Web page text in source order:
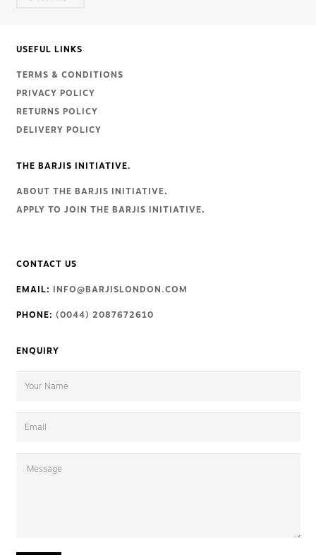
USEFUL LINKS
TERMS & CONDITIONS
PRIVACY POLICY
RETURNS POLICY
DELIVERY POLICY
THE BARJIS INITIATIVE.
ABOUT THE BARJIS INITIATIVE.
APPLY TO JOIN THE BARJIS INITIATIVE.
CONTACT US
EMAIL: INFO@BARJISLONDON.COM
PHONE: (0044) 2087672610
ENQUIRY